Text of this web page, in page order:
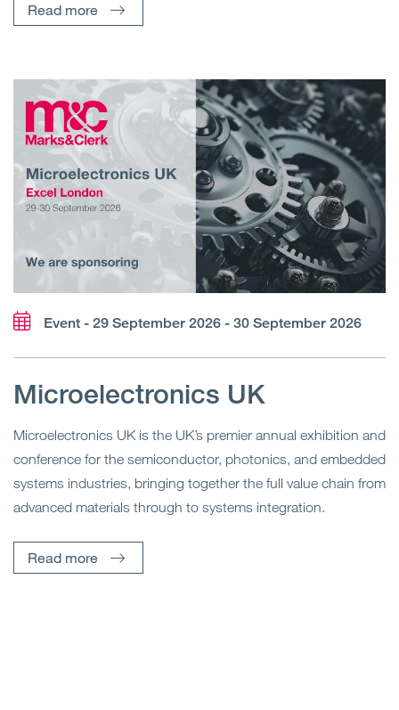
Read more
Event - 29 September 2026 - 30 September 2026
Microelectronics UK
Microelectronics UK is the UK’s premier annual exhibition and
conference for the semiconductor, photonics, and embedded
systems industries, bringing together the full value chain from
advanced materials through to systems integration.
Read more